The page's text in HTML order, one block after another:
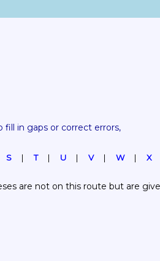
fill in gaps or correct errors,
S T U V W X
are not on this route but are